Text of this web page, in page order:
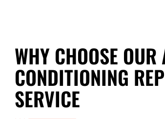
WHY CHOOSE
CONDITIONING
SERVICE